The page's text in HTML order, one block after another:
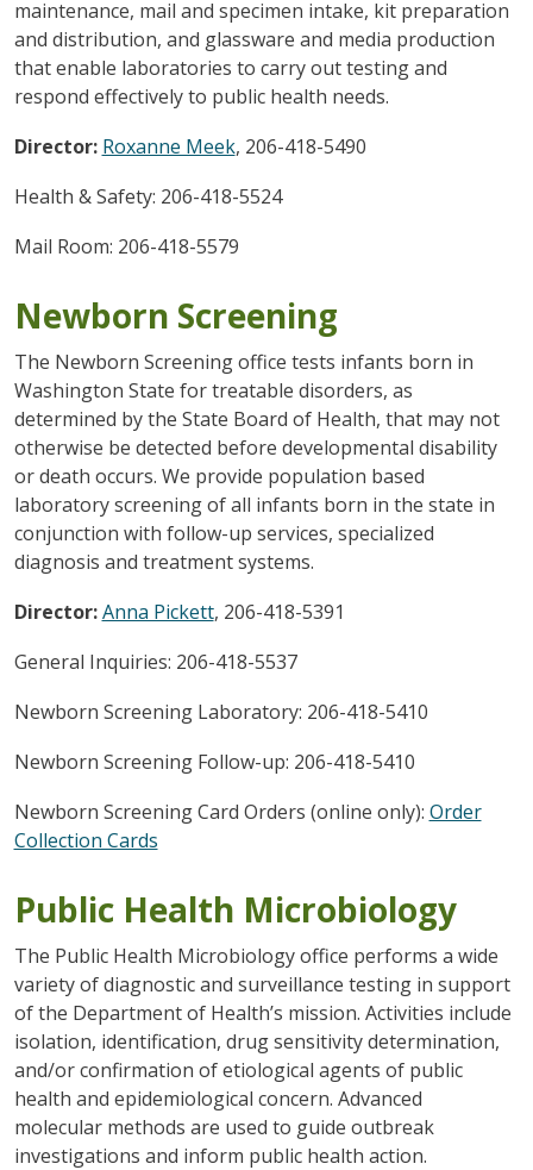
maintenance, mail and specimen intake, kit preparation
and distribution, and glassware and media production
that enable laboratories to carry out testing and
respond effectively to public health needs.
Director: Roxanne Meek, 206-418-5490
Health & Safety: 206-418-5524
Mail Room: 206-418-5579
Newborn Screening
The Newborn Screening office tests infants born in
Washington State for treatable disorders, as
determined by the State Board of Health, that may not
otherwise be detected before developmental disability
or death occurs. We provide population based
laboratory screening of all infants born in the state in
conjunction with follow-up services, specialized
diagnosis and treatment systems.
Director:Anna Pickett, 206-418-5391
General Inquiries: 206-418-5537
Newborn Screening Laboratory: 206-418-5410
Newborn Screening Follow-up: 206-418-5410
Newborn Screening Card Orders (online only): Order
Collection Cards
Public Health Microbiology
The Public Health Microbiology office performs a wide
variety of diagnostic and surveillance testing in support
of the Department of Health’s mission. Activities include
isolation, identification, drug sensitivity determination,
and/or confirmation of etiological agents of public
health and epidemiological concern. Advanced
molecular methods are used to guide outbreak
investigations and inform public health action.